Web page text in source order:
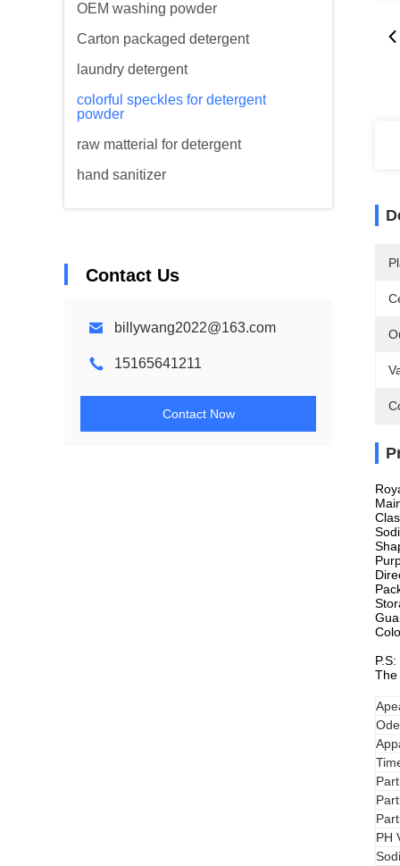
OEM washing powder
Carton packaged detergent
laundry detergent
colorful speckles for detergent
powder
raw matterial for detergent
hand sanitizer
Contact Us
billywang2022@163.com
15165641211
Contact Now
The
PH